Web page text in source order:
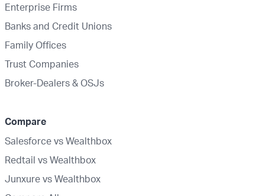
Enterprise Firms
Banks and Credit Unions
Family Offices
Trust Companies
Broker-Dealers & OSJs
Compare
Salesforce vs Wealthbox
Redtail vs Wealthbox
Junxure vs Wealthbox